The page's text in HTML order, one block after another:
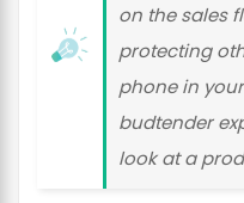
on the sales
protecting
phone in
budtender
look at a